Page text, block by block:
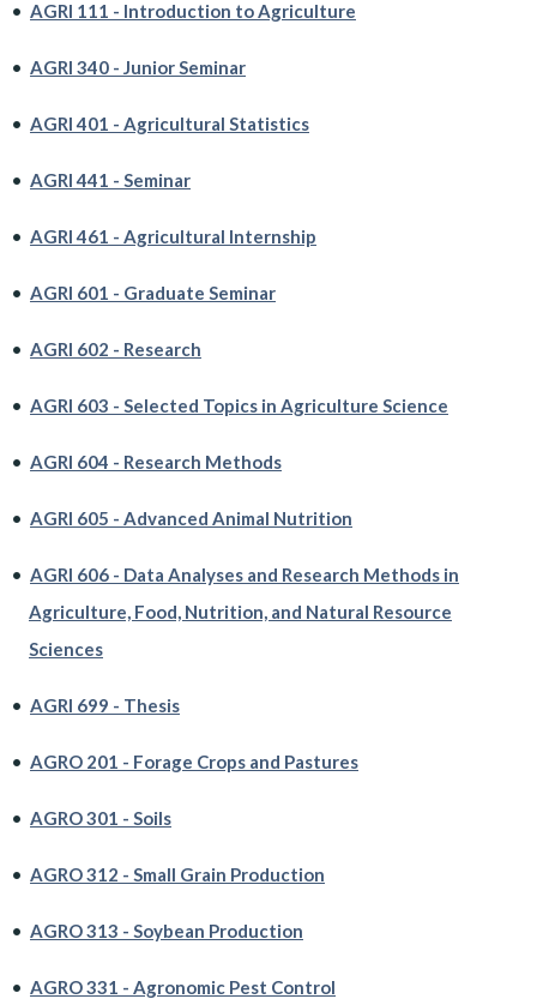
• AGRI 111 - Introduction to Agriculture
• AGRI 340 - Junior Seminar
• AGRI 401 - Agricultural Statistics
• AGRI 441 - Seminar
• AGRI 461 - Agricultural Internship
• AGRI 601 - Graduate Seminar
• AGRI 602 - Research
• AGRI 603 - Selected Topics in Agriculture Science
• AGRI 604 - Research Methods
• AGRI 605 - Advanced Animal Nutrition
• AGRI 606 - Data Analyses and Research Methods in
Agriculture, Food, Nutrition, and Natural Resource
Sciences
• AGRI 699 - Thesis
• AGRO 201 - Forage Crops and Pastures
• AGRO 301 - Soils
• AGRO 312 - Small Grain Production
• AGRO 313 - Soybean Production
• AGRO 331 - Agronomic Pest Control